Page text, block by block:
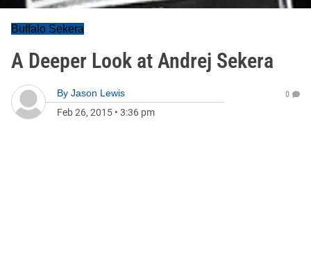
Buffalo Sekera
A Deeper Look at Andrej Sekera
By Jason Lewis
Feb 26, 2015 • 3:36 pm
0